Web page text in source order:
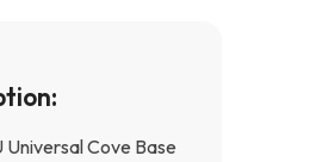
Universal Cove Base